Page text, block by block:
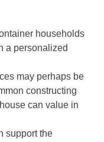
households
a personalized
may perhaps be
constructing
can value in
support the